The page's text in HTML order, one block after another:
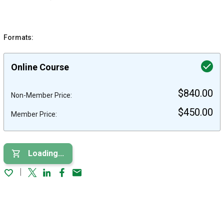
Formats:
Online Course
Non-Member Price: $840.00
Member Price: $450.00
Loading...
TwitterLinked In
Facebook
Email